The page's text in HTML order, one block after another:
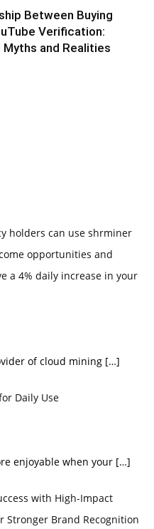
Between Buying
Verification:
and Realities
holders can use shrminer
opportunities and
a 4% daily increase in your
of cloud mining […]
Daily Use
enjoyable when your […]
with High-Impact
Stronger Brand Recognition